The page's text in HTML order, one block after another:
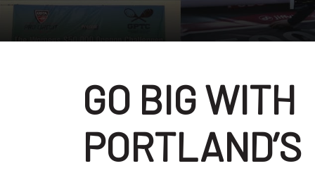
GO BIG WITH
PORTLAND’S